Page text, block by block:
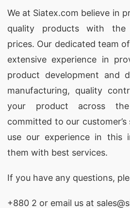
We at Siatex.com believe in
quality products with the
prices. Our dedicated team
extensive experience in
product development and
manufacturing, quality
your product across
committed to our
use our experience in this
them with best services.
If you have any questions,
+880 2 or email us at